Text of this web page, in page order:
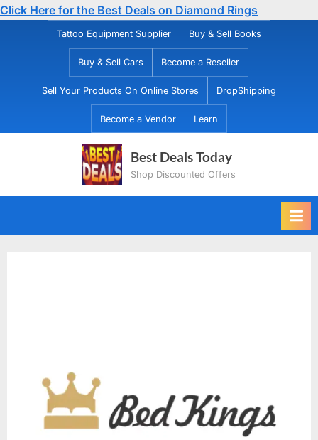
Click Here for the Best Deals on Diamond Rings
Tattoo Equipment Supplier Buy & Sell Books
Buy & Sell Cars Become a Reseller
Sell Your Products On Online Stores DropShipping
Become a Vendor Learn
Best Deals Today
Shop Discounted Offers